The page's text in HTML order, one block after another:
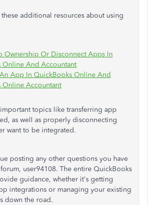
additional resources about using
Ownership Or Disconnect Apps In
Online And Accountant
App In QuickBooks Online And
Online Accountant
topics like transferring app
as well as properly disconnecting
want to be integrated.
posting any other questions you have
user94108. The entire QuickBooks
guidance, whether it's getting
integrations or managing your existing
down the road.